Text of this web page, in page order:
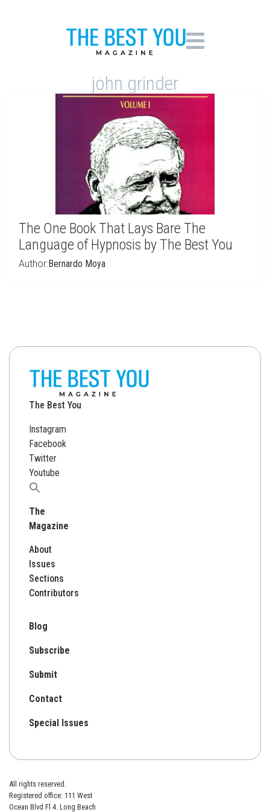
john grinder
The One Book That Lays Bare The
Language of Hypnosis by The Best You
Author:Bernardo Moya
The Best You
Instagram
Facebook
Twitter
Youtube
Search
The
Magazine
About
Issues
Sections
Contributors
Blog
Subscribe
Submit
Contact
Special Issues
All rights reserved.
Registered office: 111 West
Ocean Blvd Fl 4. Long Beach